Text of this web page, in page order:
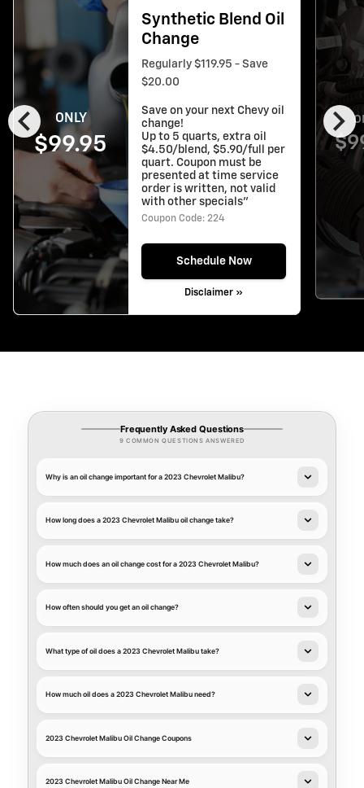
chevron_left chevron_right
ONLY
$99.95
Synthetic Blend Oil
Change
Regularly $119.95 - Save
$20.00
Save on your next Chevy oil
change!
Up to 5 quarts, extra oil
$4.50/blend, $5.90/full per
quart. Coupon must be
presented at time service
order is written, not valid
with other specials"
Coupon Code: 224
Schedule Now
Disclaimer »
Frequently Asked Questions
9 COMMON QUESTIONS ANSWERED
Why is an oil change important for a 2023 Chevrolet Malibu?
How long does a 2023 Chevrolet Malibu oil change take?
How much does an oil change cost for a 2023 Chevrolet Malibu?
How often should you get an oil change?
What type of oil does a 2023 Chevrolet Malibu take?
How much oil does a 2023 Chevrolet Malibu need?
2023 Chevrolet Malibu Oil Change Coupons
2023 Chevrolet Malibu Oil Change Near Me